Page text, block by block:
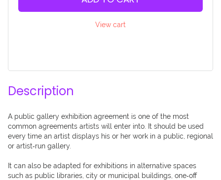
View cart
Description
A public gallery exhibition agreement is one of the most
common agreements artists will enter into. It should be used
every time an artist displays his or her work in a public, regional
or artist‐run gallery.
It can also be adapted for exhibitions in alternative spaces
such as public libraries, city or municipal buildings, one‐off